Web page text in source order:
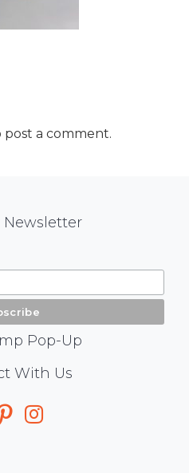
post a comment.
Newsletter
Pop-Up
With Us